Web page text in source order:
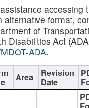
accessing
alternative format,
of
Disabilities Act
ADA.